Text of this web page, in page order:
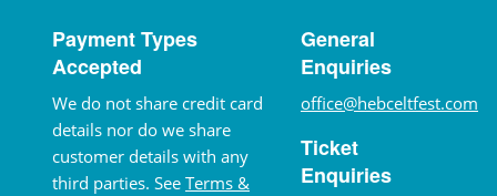
Payment Types
Accepted
We do not share credit card
details nor do we share
customer details with any
third parties. See Terms &
General
Enquiries
office@hebceltfest.com
Ticket
Enquiries